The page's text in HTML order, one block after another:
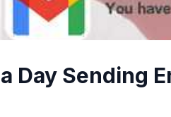
Day Sending